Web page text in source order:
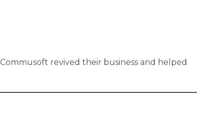
revived their business and helped